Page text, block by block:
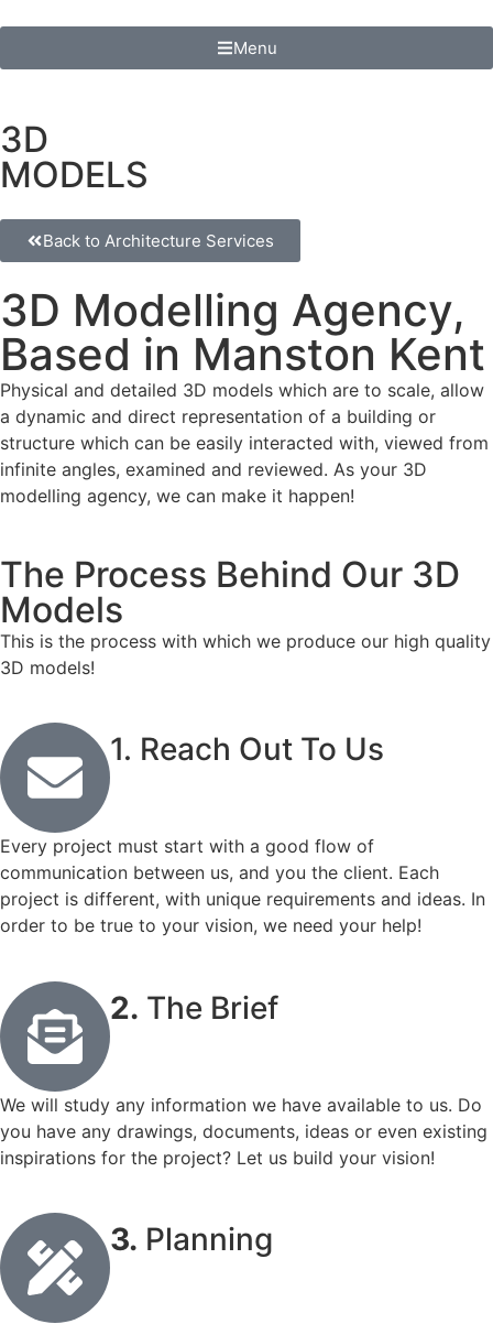
Menu
3D
MODELS
Back to Architecture Services
3D Modelling Agency,
Based in Manston Kent
Physical and detailed 3D models which are to scale, allow
a dynamic and direct representation of a building or
structure which can be easily interacted with, viewed from
infinite angles, examined and reviewed. As your 3D
modelling agency, we can make it happen!
The Process Behind Our 3D
Models
This is the process with which we produce our high quality
3D models!
1. Reach Out To Us
Every project must start with a good flow of
communication between us, and you the client. Each
project is different, with unique requirements and ideas. In
order to be true to your vision, we need your help!
2. The Brief
We will study any information we have available to us. Do
you have any drawings, documents, ideas or even existing
inspirations for the project? Let us build your vision!
3. Planning